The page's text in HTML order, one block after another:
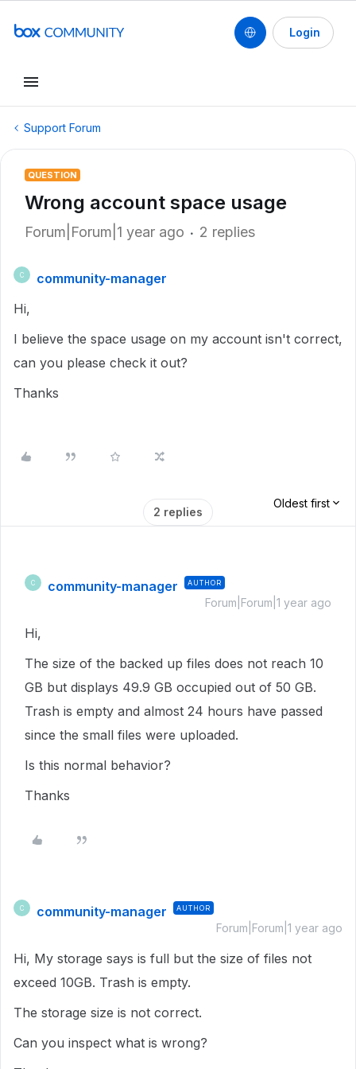
Login
Support Forum
QUESTION
Wrong account space usage
Forum|Forum|1 year ago 2 replies
C
community-manager
Hi,
I believe the space usage on my account isn't correct,
can you please check it out?
Thanks
2 replies
Oldest first
C community-manager AUTHOR
Forum|Forum|1 year ago
Hi,
The size of the backed up files does not reach 10
GB but displays 49.9 GB occupied out of 50 GB.
Trash is empty and almost 24 hours have passed
since the small files were uploaded.
Is this normal behavior?
Thanks
C community-manager AUTHOR
Forum|Forum|1 year ago
Hi, My storage says is full but the size of files not
exceed 10GB. Trash is empty.
The storage size is not correct.
Can you inspect what is wrong?